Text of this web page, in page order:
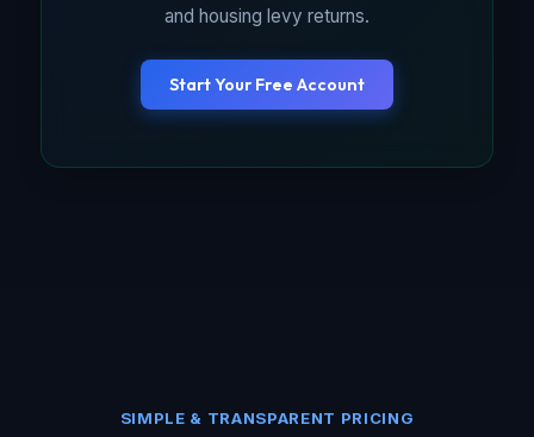
and housing levy returns.
Start Your Free Account
SIMPLE & TRANSPARENT PRICING